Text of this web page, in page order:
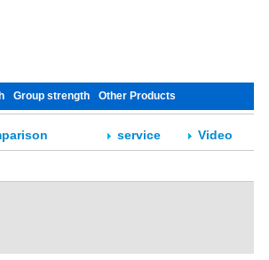
Group strength Other Products
service Video